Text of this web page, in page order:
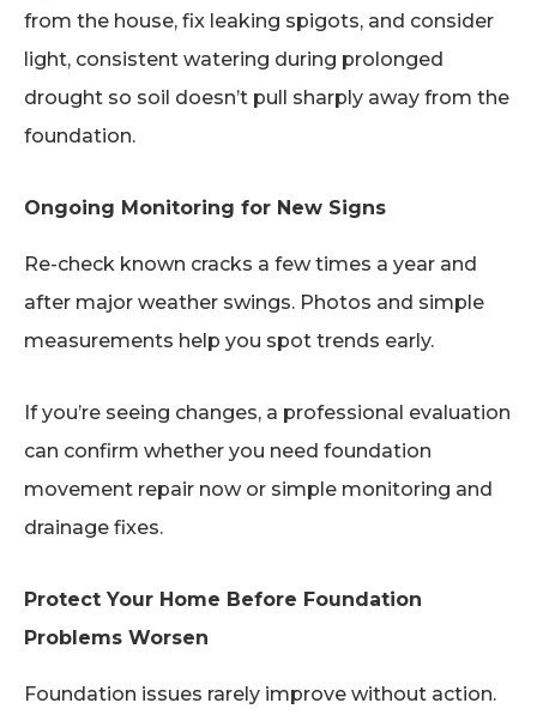
from the house, fix leaking spigots, and consider
light, consistent watering during prolonged
drought so soil doesn’t pull sharply away from the
foundation.
Ongoing Monitoring for New Signs
Re-check known cracks a few times a year and
after major weather swings. Photos and simple
measurements help you spot trends early.
If you’re seeing changes, a professional evaluation
can confirm whether you need foundation
movement repair now or simple monitoring and
drainage fixes.
Protect Your Home Before Foundation
Problems Worsen
Foundation issues rarely improve without action.